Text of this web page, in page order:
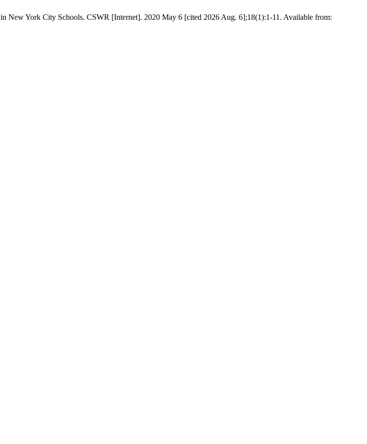
New York City Schools. CSWR [Internet]. 2020 May 6 [cited 2026 Aug. 6];18(1):1-11. Available from: